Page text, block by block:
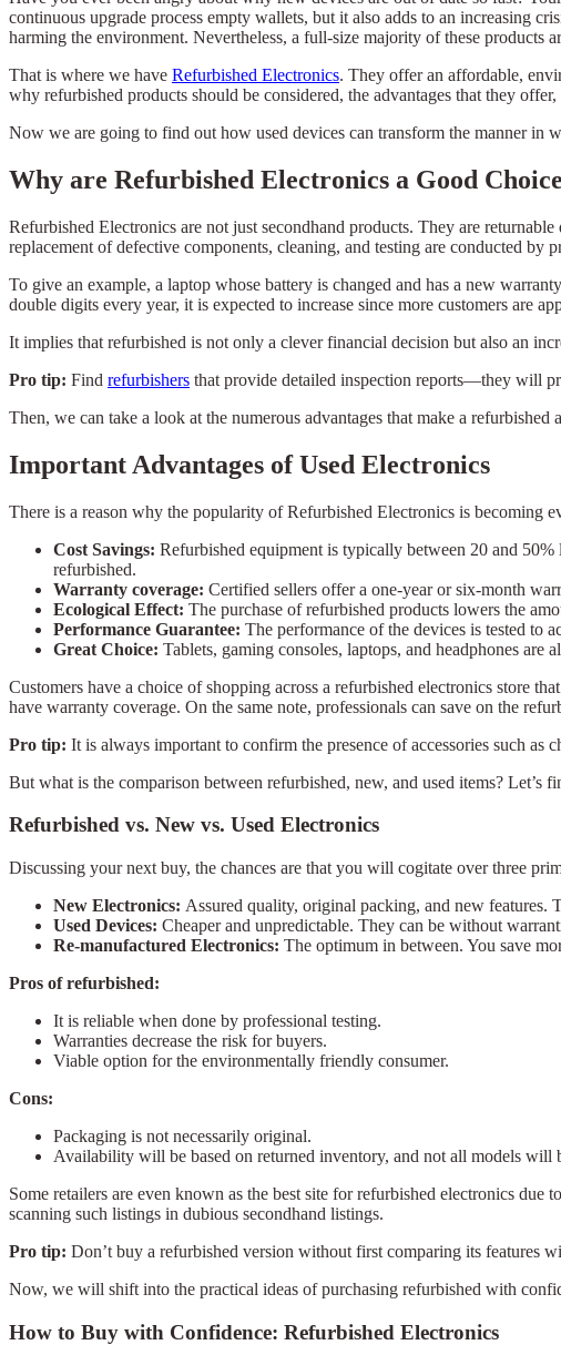
continuous upgrade process empty wallets, but it also adds to an increasing
harming the environment. Nevertheless, a full-size majority of these products
That is where we have Refurbished Electronics. They offer an affordable,
why refurbished products should be considered, the advantages that they
Now we are going to find out how used devices can transform the manner in
Why are Refurbished Electronics a Good
Refurbished Electronics are not just secondhand products. They are
replacement of defective components, cleaning, and testing are conducted
To give an example, a laptop whose battery is changed and has a new
double digits every year, it is expected to increase since more customers are
It implies that refurbished is not only a clever financial decision but also an
Pro tip: Find refurbishers that provide detailed inspection reports—they will
Then, we can take a look at the numerous advantages that make a refurbished
Important Advantages of Used Electronics
There is a reason why the popularity of Refurbished Electronics is becoming
Cost Savings: Refurbished equipment is typically between 20 and
refurbished.
Warranty coverage: Certified sellers offer a one-year or six-month
Ecological Effect: The purchase of refurbished products lowers the
Performance Guarantee: The performance of the devices is tested to
Great Choice: Tablets, gaming consoles, laptops, and headphones are
Customers have a choice of shopping across a refurbished electronics store
have warranty coverage. On the same note, professionals can save on the
Pro tip: It is always important to confirm the presence of accessories such as
But what is the comparison between refurbished, new, and used items? Let’s
Refurbished vs. New vs. Used Electronics
Discussing your next buy, the chances are that you will cogitate over three
New Electronics: Assured quality, original packing, and new features.
Used Devices: Cheaper and unpredictable. They can be without
Re-manufactured Electronics: The optimum in between. You save
Pros of refurbished:
It is reliable when done by professional testing.
Warranties decrease the risk for buyers.
Viable option for the environmentally friendly consumer.
Cons:
Packaging is not necessarily original.
Availability will be based on returned inventory, and not all models will
Some retailers are even known as the best site for refurbished electronics
scanning such listings in dubious secondhand listings.
Pro tip: Don’t buy a refurbished version without first comparing its features
Now, we will shift into the practical ideas of purchasing refurbished with
How to Buy with Confidence: Refurbished Electronics